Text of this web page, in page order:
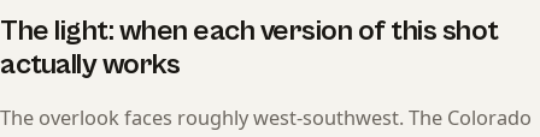
The light: when each version of this shot
actually works
The overlook faces roughly west-southwest. The Colorado